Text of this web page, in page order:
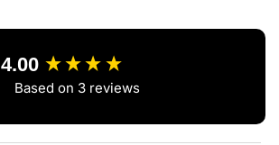
4.00
Based on 3 reviews